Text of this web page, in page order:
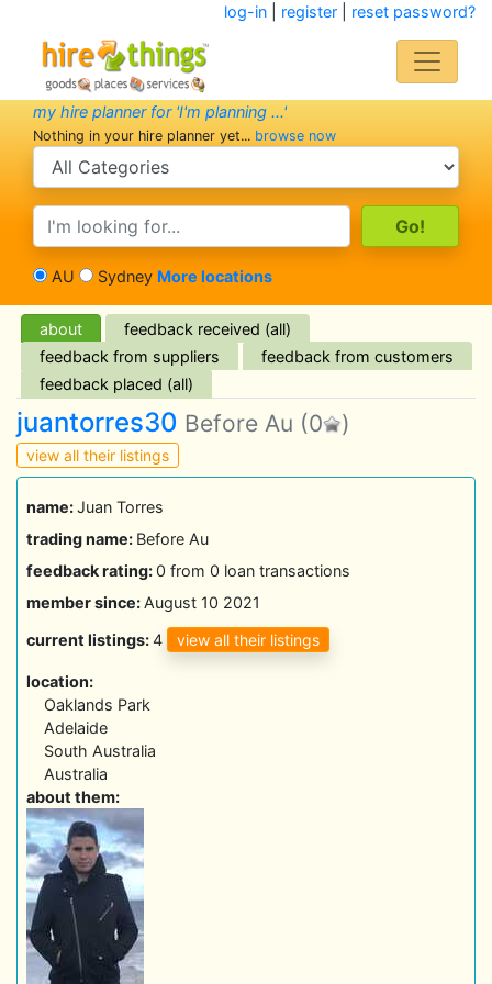
log-in| register| reset password?
my hire planner for 'I'm planning ...'
Nothing in your hire planner yet... browse now
search category
search text
AU Sydney More locations
about
feedback received (all)
feedback from suppliers
feedback from customers
feedback placed (all)
juantorres30 Before Au (0 )
view all their listings
name:Juan Torres
trading name: Before Au
feedback rating:0 from 0 loan transactions
member since: August 10 2021
current listings:4 view all their listings
location:
Oaklands Park
Adelaide
South Australia
Australia
about them: